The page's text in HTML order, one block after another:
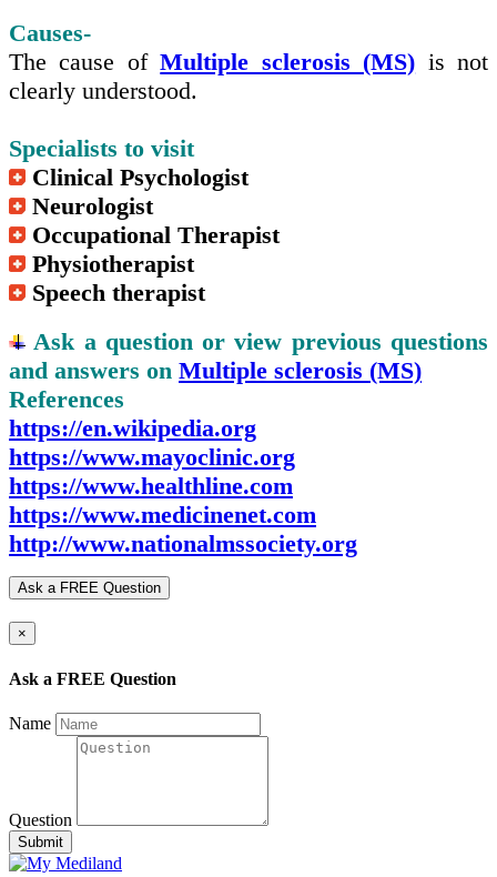
Causes-
The cause ofMultiple sclerosis (MS) is not
clearly understood.
Specialists to visit
Clinical Psychologist
Neurologist
Occupational Therapist
Physiotherapist
Speech therapist
Ask a question or view previous questions
and answers on Multiple sclerosis (MS)
References
https://en.wikipedia.org
https://www.mayoclinic.org
https://www.healthline.com
https://www.medicinenet.com
http://www.nationalmssociety.org
Ask a FREE Question
×
Ask a FREE Question
Name
Question
Submit